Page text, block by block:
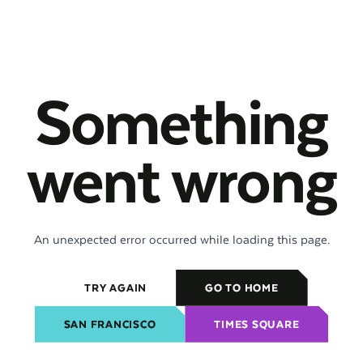
Something
went wrong
An unexpected error occurred while loading this page.
TRY AGAIN GO TO HOME
SAN FRANCISCO TIMES SQUARE